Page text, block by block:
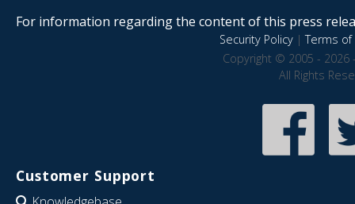
For information regarding the content of this press
Security Policy|Terms of
Copyright © 2005 - 2026
All Rights
Customer Support